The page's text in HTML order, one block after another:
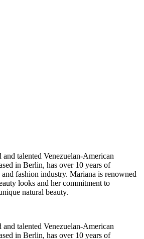
talented Venezuelan-American
in Berlin, has over 10 years of
fashion industry. Mariana is renowned
looks and her commitment to
natural beauty.
talented Venezuelan-American
in Berlin, has over 10 years of